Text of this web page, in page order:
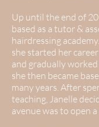
Up until the end of
based as a tutor &
hairdressing
she started her
and gradually
she then became
many years. After
teaching, Janelle
avenue was to open